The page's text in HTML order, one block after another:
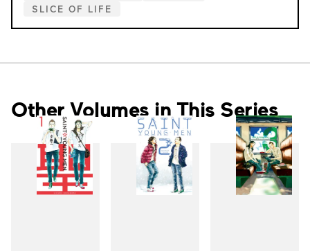
SLICE OF LIFE
Other Volumes in This Series